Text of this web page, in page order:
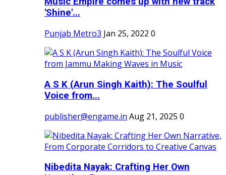
'Shine'...
Punjab Metro3 Jan 25, 2022 0
A S K (Arun Singh Kaith): The Soulful
Voice from...
publisher@engame.in Aug 21, 2025 0
Nibedita Nayak: Crafting Her Own